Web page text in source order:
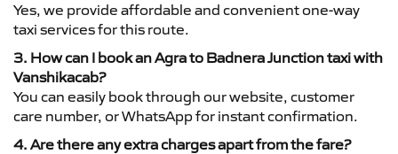
Yes, we provide affordable and convenient one-way
taxi services for this route.
3. How can I book an Agra to Badnera Junction taxi with
Vanshikacab?
You can easily book through our website, customer
care number, or WhatsApp for instant confirmation.
4. Are there any extra charges apart from the fare?